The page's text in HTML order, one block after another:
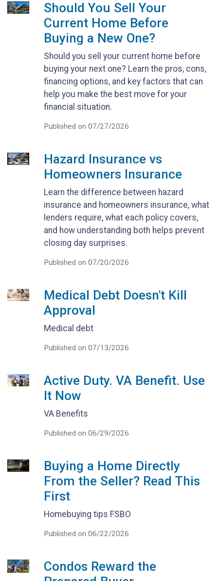
Should You Sell Your
Current Home Before
Buying a New One?
Should you sell your current home before
buying your next one? Learn the pros, cons,
financing options, and key factors that can
help you make the best move for your
financial situation.
Published on 07/27/2026
Hazard Insurance vs
Homeowners Insurance
Learn the difference between hazard
insurance and homeowners insurance, what
lenders require, what each policy covers,
and how understanding both helps prevent
closing day surprises.
Published on 07/20/2026
Medical Debt Doesn't Kill
Approval
Medical debt
Published on 07/13/2026
Active Duty. VA Benefit. Use
It Now
VA Benefits
Published on 06/29/2026
Buying a Home Directly
From the Seller? Read This
First
Homebuying tips FSBO
Published on 06/22/2026
Condos Reward the